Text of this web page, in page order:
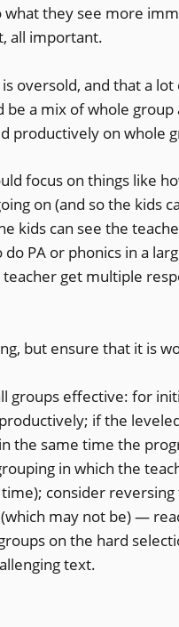
they see more
all important.
oversold, and that a
a mix of whole
productively on whole
focus on things like
on (and so the kids
kids can see the
PA or phonics in a
get multiple
but ensure that it is
groups effective: for
if the
the same time the
in which the
consider
may not be) —
on the hard
text.